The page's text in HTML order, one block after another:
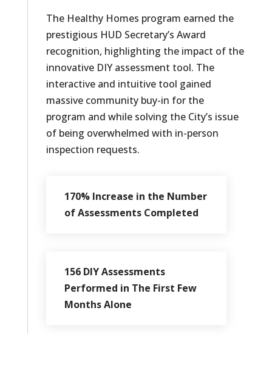
The Healthy Homes program earned the
prestigious HUD Secretary’s Award
recognition, highlighting the impact of the
innovative DIY assessment tool. The
interactive and intuitive tool gained
massive community buy-in for the
program and while solving the City’s issue
of being overwhelmed with in-person
inspection requests.
170% Increase in the Number
of Assessments Completed
156 DIY Assessments
Performed in The First Few
Months Alone